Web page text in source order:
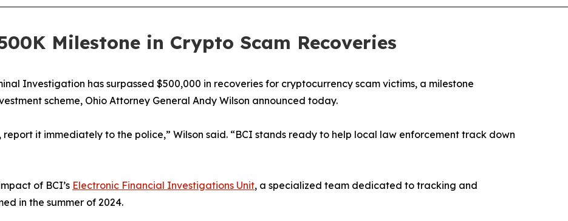
Milestone in Crypto Scam Recoveries
Investigation has surpassed $500,000 in recoveries for cryptocurrency scam victims, a milestone
scheme, Ohio Attorney General Andy Wilson announced today.
it immediately to the police,” Wilson said. “BCI stands ready to help local law enforcement track down
of BCI’s Electronic Financial Investigations Unit, a specialized team dedicated to tracking and
in the summer of 2024.